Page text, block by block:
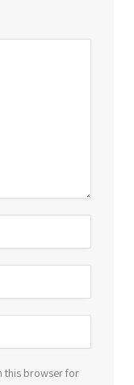
this browser for